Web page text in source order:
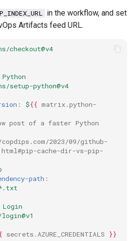
in the workflow, and set
Artifacts feed URL.
checkout@v4
setup-python@v4
: ${{ matrix.python-
post of a faster Python
2023/09/github-
cache-dir-vs-pip-
path :
*.txt
Login
secrets.AZURE_CREDENTIALS }}